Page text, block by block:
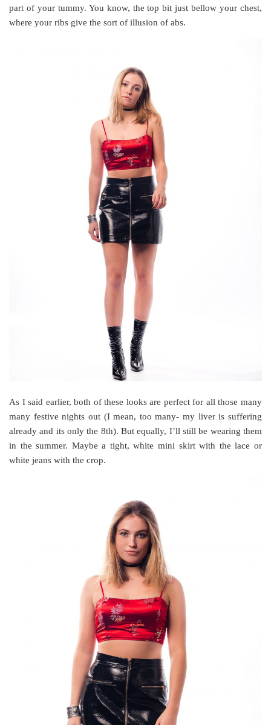
part of your tummy. You know, the top bit just bellow your chest,
where your ribs give the sort of illusion of abs.
As I said earlier, both of these looks are perfect for all those many
many festive nights out (I mean, too many- my liver is suffering
already and its only the 8th). But equally, I’ll still be wearing them
in the summer. Maybe a tight, white mini skirt with the lace or
white jeans with the crop.